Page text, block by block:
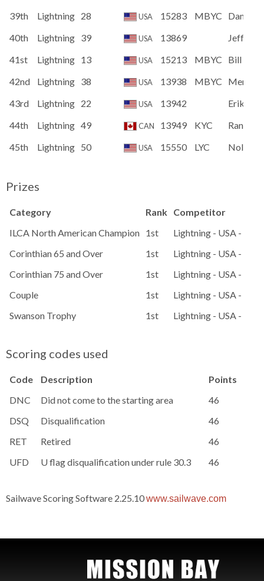
39th Lightning 28 USA 15283 MBYC
Dan
40th
Lightning 39 USA 13869
Jeff
41st
Lightning 13 USA 15213 MBYC
Bill Lane
42nd
Lightning 38 USA 13938 MBYC
Merlin
43rd
Lightning 22 USA 13942
Erik
44th
Lightning 49 CAN 13949 KYC
Ran
45th
Lightning 50 USA 15550 LYC Nolan
Prizes
Category Rank Competitor
ILCA North American Champion 1st
Lightning - USA -
Corinthian 65 and Over
1st
Lightning - USA -
Corinthian 75 and Over
1st
Lightning - USA -
Couple
1st
Lightning - USA -
Swanson Trophy
1st Lightning - USA -
Scoring codes used
Code Description
Points
DNC
Did not come to the starting area
46
DSQ
Disqualification
46
RET
Retired
46
UFD
U flag disqualification under rule 30.3 46
Sailwave Scoring Software 2.25.10www.sailwave.com